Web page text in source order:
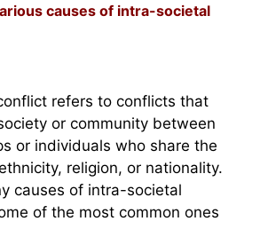
causes of intra-societal
refers to conflicts that
or community between
or individuals who share the
religion, or nationality.
causes of intra-societal
of the most common ones